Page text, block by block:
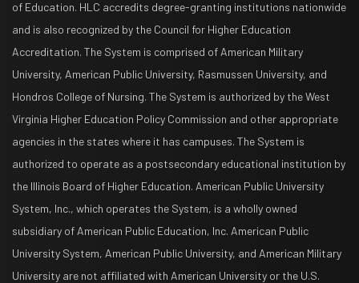
of Education. HLC accredits degree-granting institutions nationwide
and is also recognized by the Council for Higher Education
Accreditation. The System is comprised of American Military
University, American Public University, Rasmussen University, and
Hondros College of Nursing. The System is authorized by the West
Virginia Higher Education Policy Commission and other appropriate
agencies in the states where it has campuses. The System is
authorized to operate as a postsecondary educational institution by
the Illinois Board of Higher Education. American Public University
System, Inc., which operates the System, is a wholly owned
subsidiary of American Public Education, Inc. American Public
University System, American Public University, and American Military
University are not affiliated with American University or the U.S.